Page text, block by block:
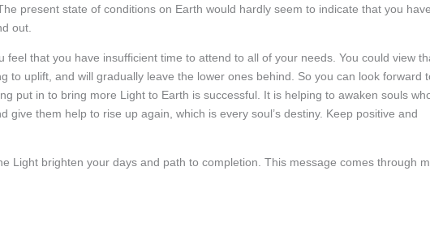
present state of conditions on Earth would hardly seem to indicate that you have
out.
feel that you have insufficient time to attend to all of your needs. You could view
to uplift, and will gradually leave the lower ones behind. So you can look forward
put in to bring more Light to Earth is successful. It is helping to awaken souls
give them help to rise up again, which is every soul’s destiny. Keep positive and
Light brighten your days and path to completion. This message comes through